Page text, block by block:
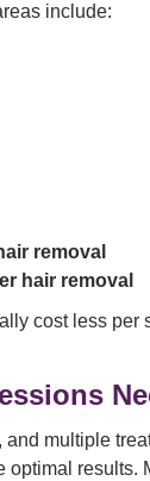
include:
removal
hair removal
cost less per
and multiple
optimal results.